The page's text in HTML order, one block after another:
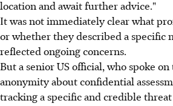
location and await further advice."
It was not immediately clear what
or whether they described a specific
reflected ongoing concerns.
But a senior US official, who spoke
anonymity about confidential
tracking a specific and credible